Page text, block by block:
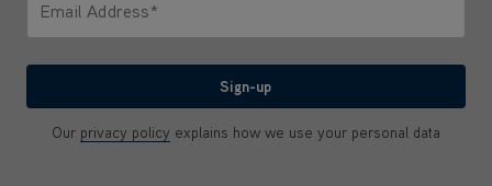
Email Address*
Sign-up
Our privacy policy explains how we use your personal data